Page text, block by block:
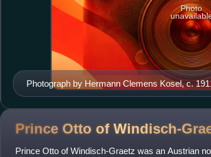
Photograph by Hermann Clemens Kosel, c.
Photo
Prince Otto of Windisch-
Prince Otto of Windisch-Graetz was an Austrian